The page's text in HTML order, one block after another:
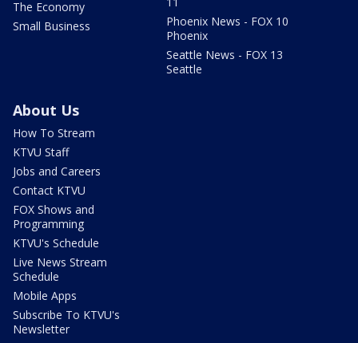
The Economy
Small Business
Phoenix News - FOX 10
Phoenix
Seattle News - FOX 13
Seattle
About Us
How To Stream
KTVU Staff
Jobs and Careers
Contact KTVU
FOX Shows and
Programming
KTVU's Schedule
Live News Stream
Schedule
Mobile Apps
Subscribe To KTVU's
Newsletter